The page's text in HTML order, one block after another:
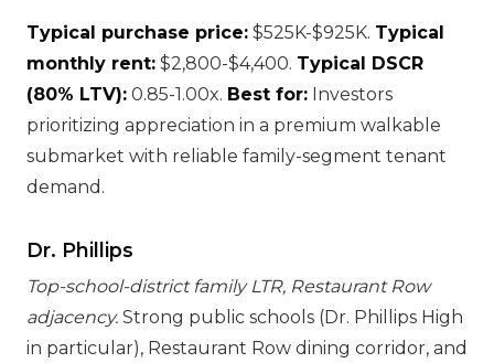
Typical purchase price: $525K-$925K. Typical
monthly rent: $2,800-$4,400. Typical DSCR
(80% LTV): 0.85-1.00x. Best for: Investors
prioritizing appreciation in a premium walkable
submarket with reliable family-segment tenant
demand.
Dr. Phillips
Top-school-district family LTR, Restaurant Row
adjacency. Strong public schools (Dr. Phillips High
in particular), Restaurant Row dining corridor, and